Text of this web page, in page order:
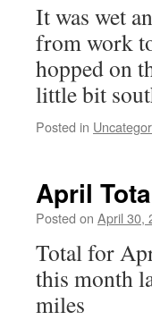
It was wet
from work
hopped on
little bit
Posted in
April
Posted on April 30,
Total for
this month
miles